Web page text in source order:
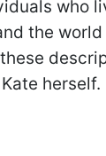
who
the
herself.